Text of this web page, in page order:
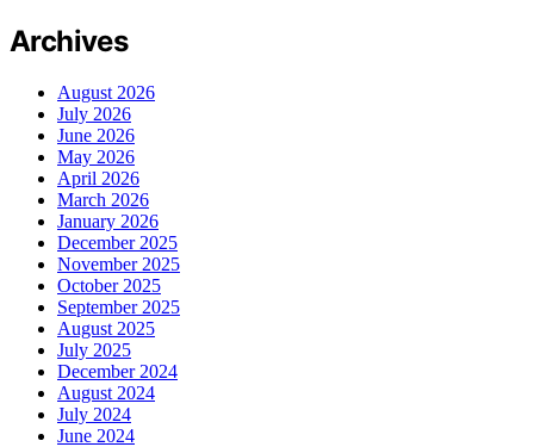
Archives
August 2026
July 2026
June 2026
May 2026
April 2026
March 2026
January 2026
December 2025
November 2025
October 2025
September 2025
August 2025
July 2025
December 2024
August 2024
July 2024
June 2024